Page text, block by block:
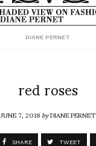
DIANE PERNET
red roses
JUNE 7, 2018byDIANE PERNET
SHARE TWEET